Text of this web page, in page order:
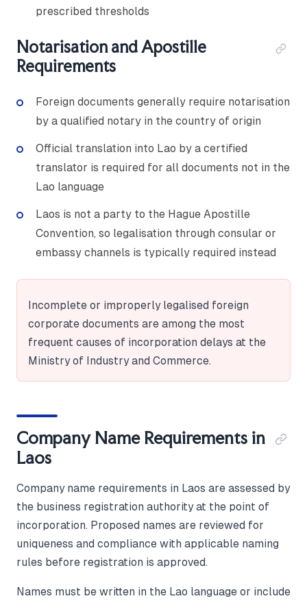
prescribed thresholds
Notarisation and Apostille
Requirements
Foreign documents generally require notarisation
by a qualified notary in the country of origin
Official translation into Lao by a certified
translator is required for all documents not in the
Lao language
Laos is not a party to the Hague Apostille
Convention, so legalisation through consular or
embassy channels is typically required instead
Incomplete or improperly legalised foreign
corporate documents are among the most
frequent causes of incorporation delays at the
Ministry of Industry and Commerce.
Company Name Requirements in
Laos
Company name requirements in Laos are assessed by
the business registration authority at the point of
incorporation. Proposed names are reviewed for
uniqueness and compliance with applicable naming
rules before registration is approved.
Names must be written in the Lao language or include